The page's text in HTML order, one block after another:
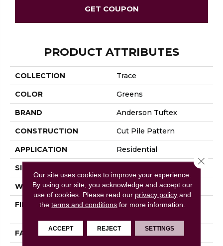
GET COUPON
PRODUCT ATTRIBUTES
COLLECTION Trace
COLOR Greens
BRAND Anderson Tuftex
CONSTRUCTION Cut Pile Pattern
APPLICATION Residential
SIZE
WIDTH 12 Ft
FIBER
100% ANSO® High
FACE WEIGHT 65 Oz/yd²
Our site uses cookies to improve your experience.
By using our site, you acknowledge and accept our
use of cookies. Please read our privacy policy and
theterms and conditions for more information.
ACCEPT REJECT SETTINGS
Close